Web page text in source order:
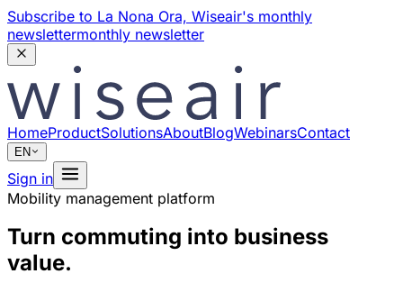
Subscribe to La Nona Ora, Wiseair's monthly
newslettermonthly newsletter
HomeProductSolutionsAboutBlogWebinarsContact
EN
Sign in
Mobility management platform
Turn commuting into business
value.